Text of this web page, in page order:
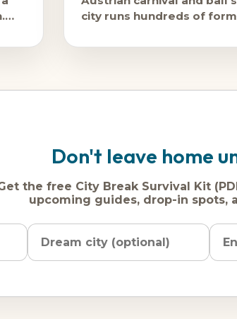
city runs hundreds of
February is peak ball
Don't leave home
the free City Break Survival Kit
upcoming guides, drop-in spots,
Name
Dream
Email